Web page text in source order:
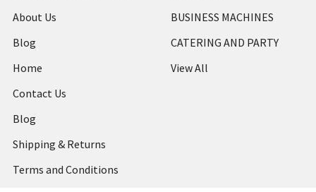
About Us
Blog
Home
Contact Us
Blog
Shipping & Returns
Terms and Conditions
BUSINESS MACHINES
CATERING AND PARTY
View All